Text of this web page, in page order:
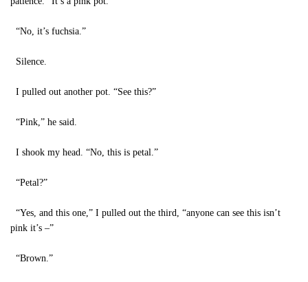
“No, it’s fuchsia.”
Silence.
I pulled out another pot. “See this?”
“Pink,” he said.
I shook my head. “No, this is petal.”
“Petal?”
“Yes, and this one,” I pulled out the third, “anyone can see this isn’t
pink it’s –”
“Brown.”